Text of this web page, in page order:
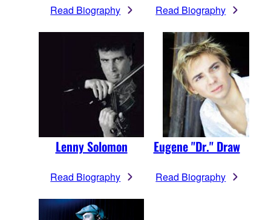
Read Biography Read Biography
Lenny Solomon
Read Biography
Eugene "Dr." Draw
Read Biography